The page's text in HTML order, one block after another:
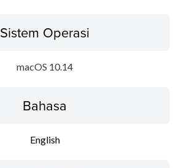
Sistem Operasi
macOS 10.14
Bahasa
English